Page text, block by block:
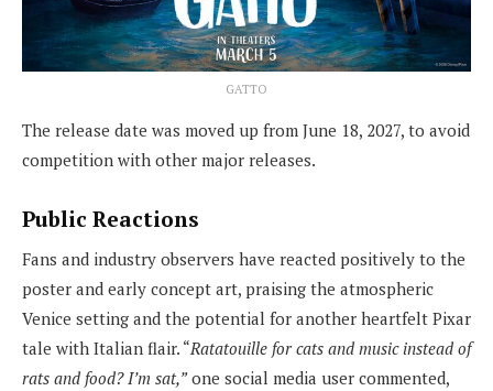
GATTO
The release date was moved up from June 18, 2027, to avoid
competition with other major releases.
Public Reactions
Fans and industry observers have reacted positively to the
poster and early concept art, praising the atmospheric
Venice setting and the potential for another heartfelt Pixar
tale with Italian flair. “Ratatouille for cats and music instead of
rats and food? I’m sat,”one social media user commented,